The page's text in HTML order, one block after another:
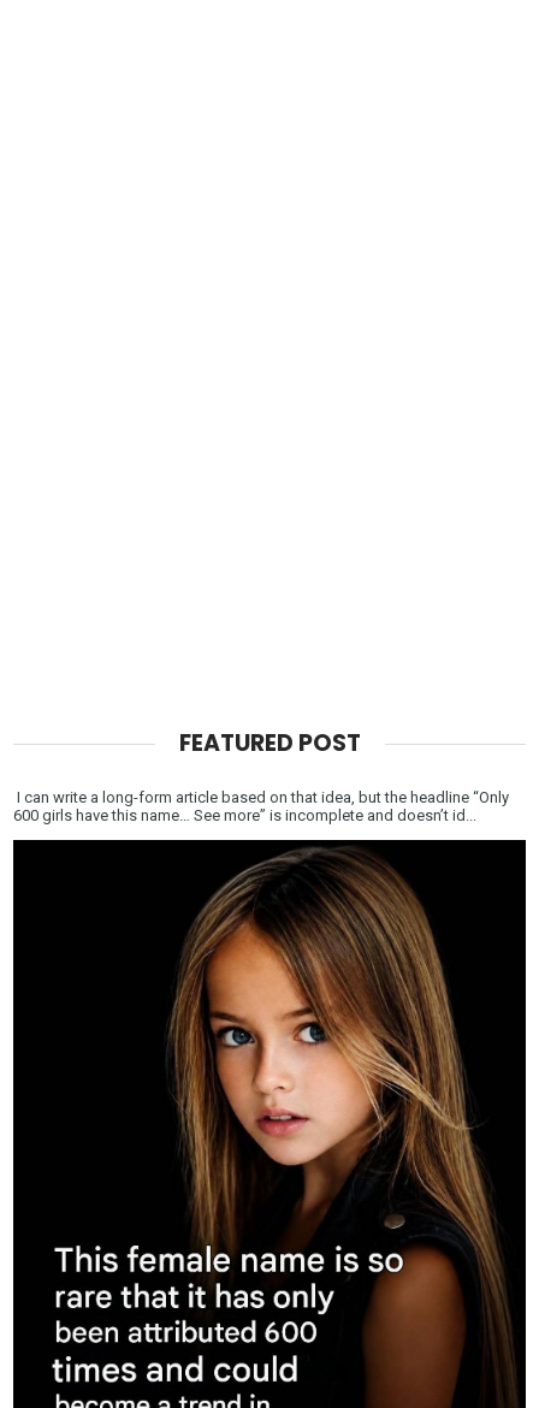
FEATURED POST
I can write a long-form article based on that idea, but the headline “Only
600 girls have this name… See more” is incomplete and doesn’t id...